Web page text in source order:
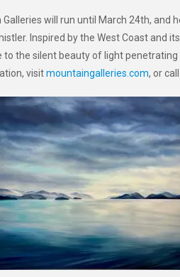
will run until March 24th, and
Inspired by the West Coast and
the silent beauty of light
visitmountaingalleries.com, or